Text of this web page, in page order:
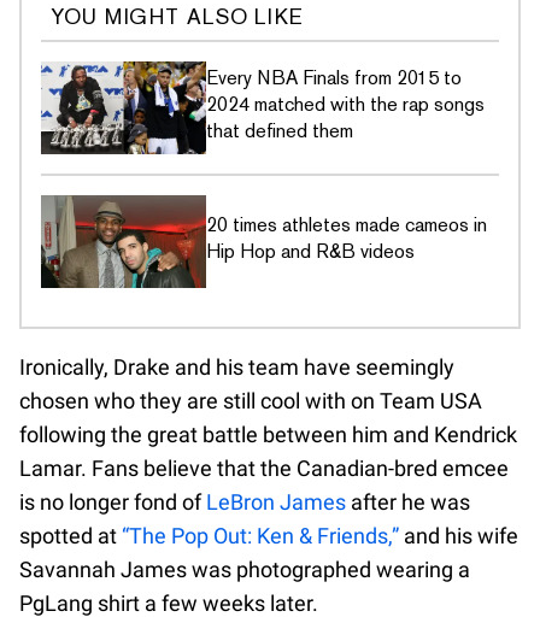
YOU MIGHT ALSO LIKE
Every NBA Finals from 2015 to
2024 matched with the rap songs
that defined them
20 times athletes made cameos in
Hip Hop and R&B videos
Ironically, Drake and his team have seemingly
chosen who they are still cool with on Team USA
following the great battle between him and Kendrick
Lamar. Fans believe that the Canadian-bred emcee
is no longer fond ofLeBron James after he was
spotted at “The Pop Out: Ken & Friends,” and his wife
Savannah James was photographed wearing a
PgLang shirt a few weeks later.